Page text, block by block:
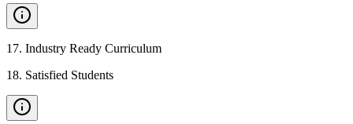
17. Industry Ready Curriculum
18. Satisfied Students